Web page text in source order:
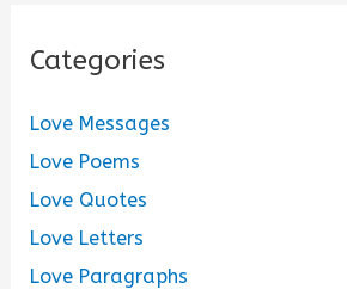
Categories
Love Messages
Love Poems
Love Quotes
Love Letters
Love Paragraphs